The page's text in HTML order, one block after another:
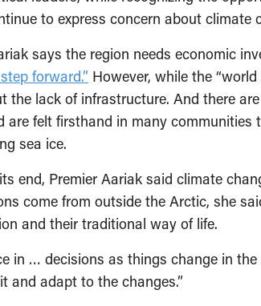
to express concern about climate
says the region needs economic
forward.” However, while the
the lack of infrastructure. And there
are felt firsthand in many
sea ice.
end, Premier Aariak said climate
come from outside the Arctic, she
and their traditional way of life.
in … decisions as things change in the
and adapt to the changes.”